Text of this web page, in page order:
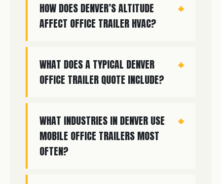
HOW DOES DENVER’S ALTITUDE
AFFECT OFFICE TRAILER HVAC?
WHAT DOES A TYPICAL DENVER
OFFICE TRAILER QUOTE INCLUDE?
WHAT INDUSTRIES IN DENVER USE
MOBILE OFFICE TRAILERS MOST
OFTEN?